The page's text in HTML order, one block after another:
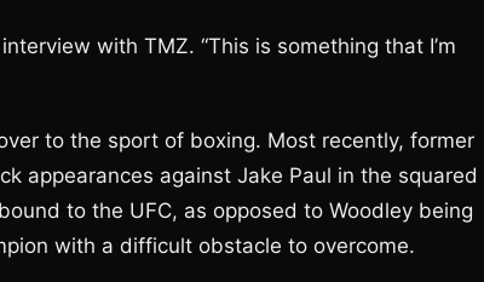
with TMZ. “This is something that I’m
to the sport of boxing. Most recently, former
appearances against Jake Paul in the squared
to the UFC, as opposed to Woodley being
with a difficult obstacle to overcome.